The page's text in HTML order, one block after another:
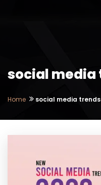
social media
Home social media trends